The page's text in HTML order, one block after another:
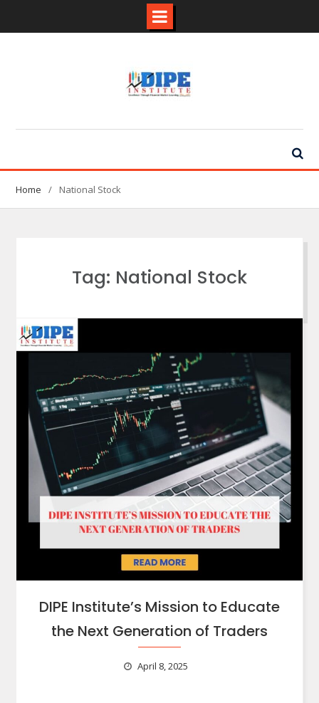
Home National Stock
Tag: National Stock
DIPE Institute’s Mission to Educate
the Next Generation of Traders
April 8, 2025